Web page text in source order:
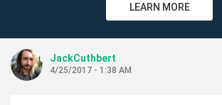
LEARN MORE
JackCuthbert
4/25/2017 - 1:38 AM